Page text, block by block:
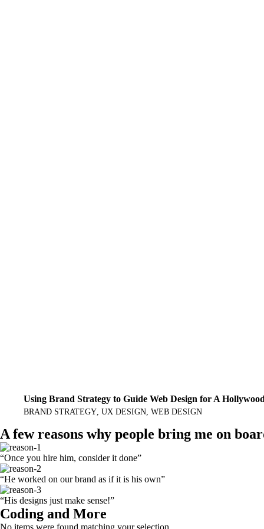
Using Brand Strategy to Guide Web Design for A
BRAND STRATEGY UX DESIGN WEB DESIGN
A few reasons why people bring me on
“Once you hire him, consider it done”
“He worked on our brand as if it is his own”
“His designs just make sense!”
Coding and More